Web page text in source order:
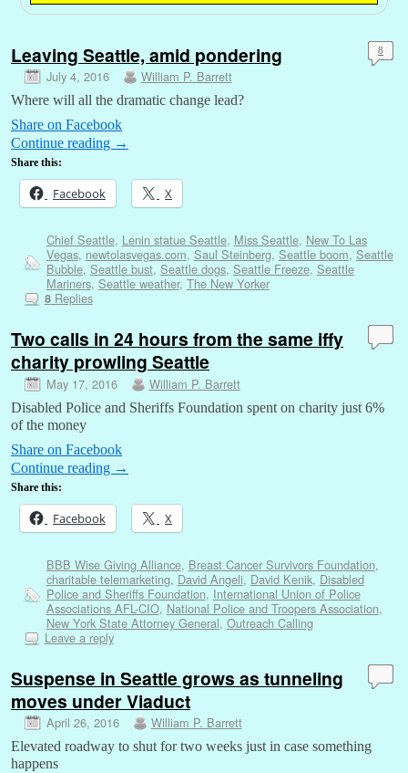
Leaving Seattle, amid pondering
July 4, 2016 William P. Barrett
8
Where will all the dramatic change lead?
Share on Facebook
Continue reading →
Share this:
Facebook X
Chief Seattle, Lenin statue Seattle, Miss Seattle, New To Las
Vegas, newtolasvegas.com, Saul Steinberg, Seattle boom, Seattle
Bubble, Seattle bust, Seattle dogs, Seattle Freeze, Seattle
Mariners, Seattle weather, The New Yorker
8Replies
Two calls in 24 hours from the same iffy
charity prowling Seattle
May 17, 2016 William P. Barrett
Disabled Police and Sheriffs Foundation spent on charity just 6%
of the money
Share on Facebook
Continue reading →
Share this:
Facebook X
BBB Wise Giving Alliance, Breast Cancer Survivors Foundation,
charitable telemarketing, David Angeli, David Kenik, Disabled
Police and Sheriffs Foundation, International Union of Police
Associations AFL-CIO, National Police and Troopers Association,
New York State Attorney General, Outreach Calling
Leave a reply
Suspense in Seattle grows as tunneling
moves under Viaduct
April 26, 2016 William P. Barrett
Elevated roadway to shut for two weeks just in case something
happens